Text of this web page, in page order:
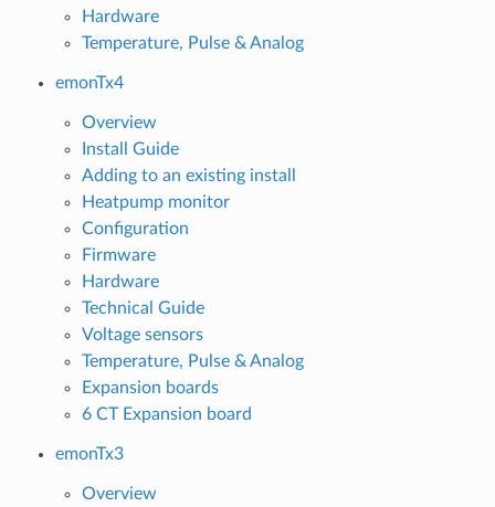
Hardware
Temperature, Pulse & Analog
emonTx4
Overview
Install Guide
Adding to an existing install
Heatpump monitor
Configuration
Firmware
Hardware
Technical Guide
Voltage sensors
Temperature, Pulse & Analog
Expansion boards
6 CT Expansion board
emonTx3
Overview